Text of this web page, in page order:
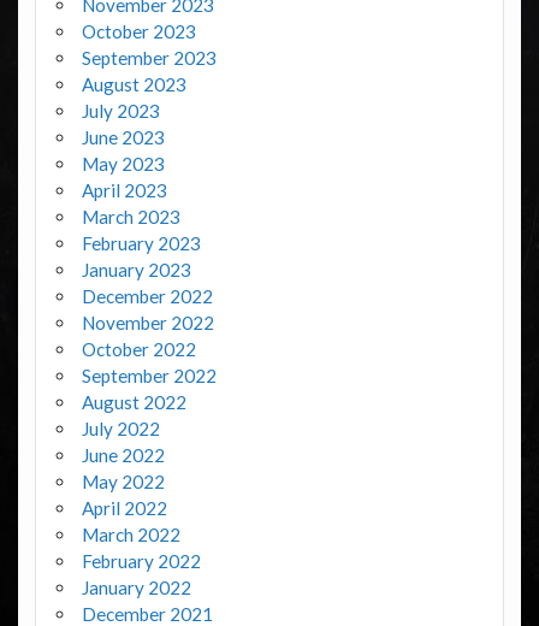
October 2023
September 2023
August 2023
July 2023
June 2023
May 2023
April 2023
March 2023
February 2023
January 2023
December 2022
November 2022
October 2022
September 2022
August 2022
July 2022
June 2022
May 2022
April 2022
March 2022
February 2022
January 2022
December 2021